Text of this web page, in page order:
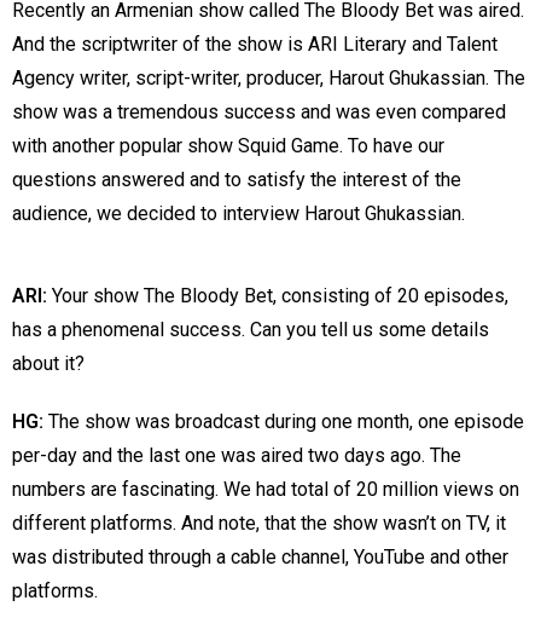
Recently an Armenian show called The Bloody Bet was aired.
And the scriptwriter of the show is ARI Literary and Talent
Agency writer, script-writer, producer, Harout Ghukassian. The
show was a tremendous success and was even compared
with another popular show Squid Game. To have our
questions answered and to satisfy the interest of the
audience, we decided to interview Harout Ghukassian.
ARI: Your show The Bloody Bet, consisting of 20 episodes,
has a phenomenal success. Can you tell us some details
about it?
HG: The show was broadcast during one month, one episode
per-day and the last one was aired two days ago. The
numbers are fascinating. We had total of 20 million views on
different platforms. And note, that the show wasn’t on TV, it
was distributed through a cable channel, YouTube and other
platforms.